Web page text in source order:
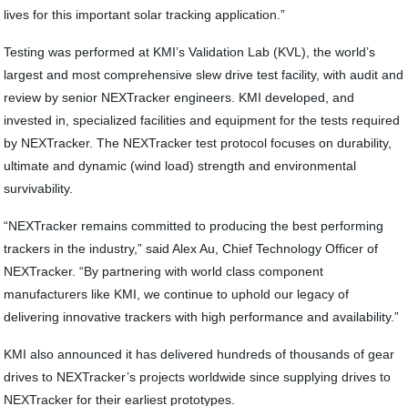
lives for this important solar tracking application.”
Testing was performed at KMI’s Validation Lab (KVL), the world’s
largest and most comprehensive slew drive test facility, with audit and
review by senior NEXTracker engineers. KMI developed, and
invested in, specialized facilities and equipment for the tests required
by NEXTracker. The NEXTracker test protocol focuses on durability,
ultimate and dynamic (wind load) strength and environmental
survivability.
“NEXTracker remains committed to producing the best performing
trackers in the industry,” said Alex Au, Chief Technology Officer of
NEXTracker. “By partnering with world class component
manufacturers like KMI, we continue to uphold our legacy of
delivering innovative trackers with high performance and availability.”
KMI also announced it has delivered hundreds of thousands of gear
drives to NEXTracker’s projects worldwide since supplying drives to
NEXTracker for their earliest prototypes.